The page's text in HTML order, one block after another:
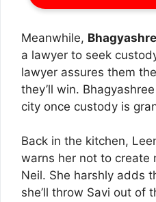
Meanwhile,
a lawyer to seek
lawyer assures them
they’ll win.
city once custody is
Back in the kitchen,
warns her not to create
Neil. She harshly adds
she’ll throw Savi out of